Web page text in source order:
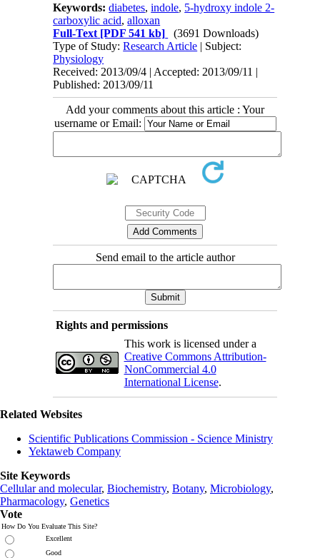
Keywords:diabetes,indole, 5-hydroxy indole 2-
carboxylic acid,alloxan
Full-Text [PDF 541 kb]
(3691 Downloads)
Type of Study:Research Article | Subject:
Physiology
Received: 2013/09/4 | Accepted: 2013/09/11 |
Published: 2013/09/11
Add your comments about this article : Your
username or Email:
Send email to the article author
Rights and permissions
This work is licensed under a
Creative Commons Attribution-
NonCommercial 4.0
International License.
Related Websites
Scientific Publications Commission - Science Ministry
Yektaweb Company
Site Keywords
Cellular and molecular, Biochemistry, Botany, Microbiology,
Pharmacology, Genetics
Vote
How Do You Evaluate This Site?
Excellent
Good